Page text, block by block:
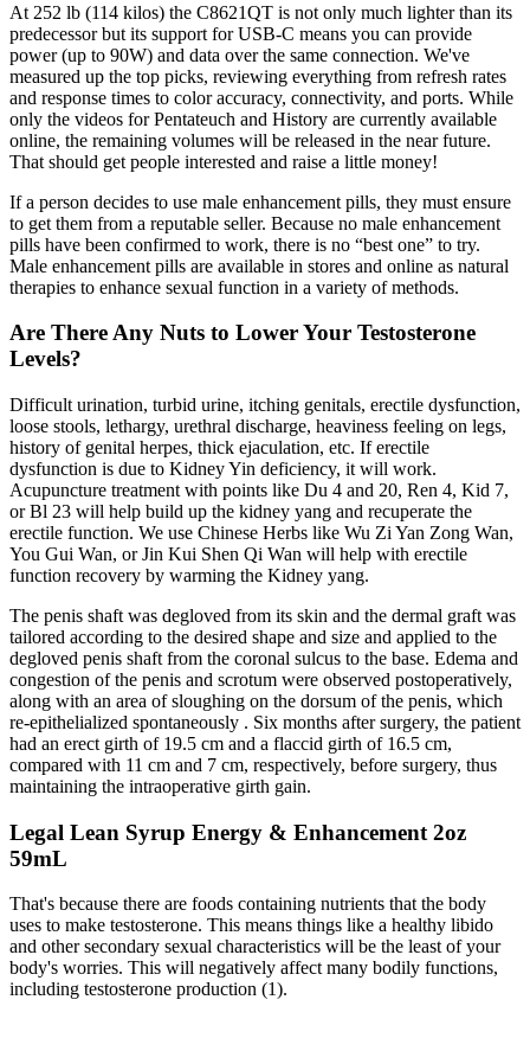
At 252 lb (114 kilos) the C8621QT is not only much lighter than its
predecessor but its support for USB-C means you can provide
power (up to 90W) and data over the same connection. We've
measured up the top picks, reviewing everything from refresh rates
and response times to color accuracy, connectivity, and ports. While
only the videos for Pentateuch and History are currently available
online, the remaining volumes will be released in the near future.
That should get people interested and raise a little money!
If a person decides to use male enhancement pills, they must ensure
to get them from a reputable seller. Because no male enhancement
pills have been confirmed to work, there is no “best one” to try.
Male enhancement pills are available in stores and online as natural
therapies to enhance sexual function in a variety of methods.
Are There Any Nuts to Lower Your Testosterone
Levels?
Difficult urination, turbid urine, itching genitals, erectile dysfunction,
loose stools, lethargy, urethral discharge, heaviness feeling on legs,
history of genital herpes, thick ejaculation, etc. If erectile
dysfunction is due to Kidney Yin deficiency, it will work.
Acupuncture treatment with points like Du 4 and 20, Ren 4, Kid 7,
or Bl 23 will help build up the kidney yang and recuperate the
erectile function. We use Chinese Herbs like Wu Zi Yan Zong Wan,
You Gui Wan, or Jin Kui Shen Qi Wan will help with erectile
function recovery by warming the Kidney yang.
The penis shaft was degloved from its skin and the dermal graft was
tailored according to the desired shape and size and applied to the
degloved penis shaft from the coronal sulcus to the base. Edema and
congestion of the penis and scrotum were observed postoperatively,
along with an area of sloughing on the dorsum of the penis, which
re-epithelialized spontaneously . Six months after surgery, the patient
had an erect girth of 19.5 cm and a flaccid girth of 16.5 cm,
compared with 11 cm and 7 cm, respectively, before surgery, thus
maintaining the intraoperative girth gain.
Legal Lean Syrup Energy & Enhancement 2oz
59mL
That's because there are foods containing nutrients that the body
uses to make testosterone. This means things like a healthy libido
and other secondary sexual characteristics will be the least of your
body's worries. This will negatively affect many bodily functions,
including testosterone production (1).